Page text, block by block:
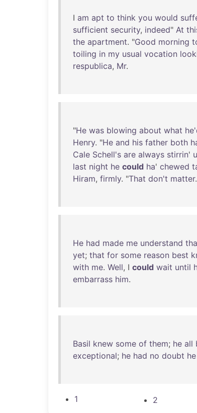
I am apt to think you would
sufficient security, indeed" At
the apartment. "Good morning
toiling in my usual vocation
respublica, Mr.
"He was blowing about what
Henry. "He and his father both
Cale Schell's are always stirrin'
last night he could ha' chewed
Hiram, firmly. "That don't matter.
He had made me understand
yet; that for some reason best
with me. Well, I could wait until
embarrass him.
Basil knew some of them; he all
exceptional; he had no doubt he
1 2